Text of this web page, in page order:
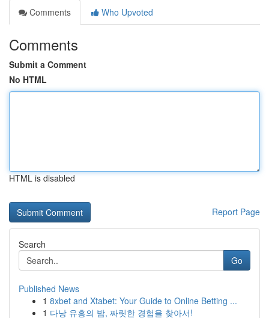
Comments
Who Upvoted
Comments
Submit a Comment
No HTML
HTML is disabled
Report Page
Search
Go
Published News
1 8xbet and Xtabet: Your Guide to Online Betting ...
1 다낭 유흥의 밤, 짜릿한 경험을 찾아서!